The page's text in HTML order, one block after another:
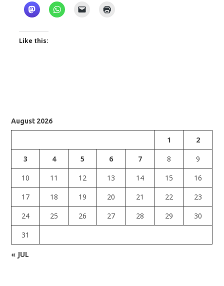
Like this:
August 2026
1
2
3
4 5 6 7 8
9
10
11 12 13 14 15
16
17
18 19 20 21 22
23
24
25 26 27 28 29
30
31
« JUL